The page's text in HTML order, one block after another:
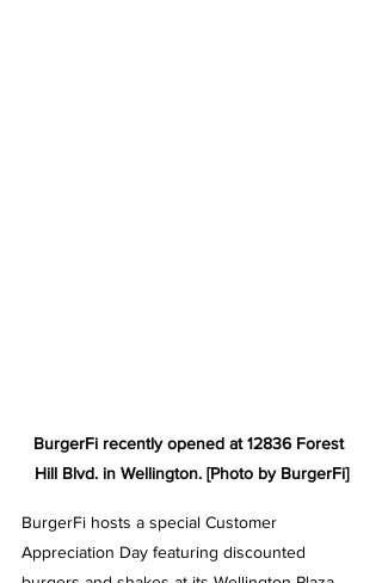
BurgerFi recently opened at 12836 Forest
Hill Blvd. in Wellington. [Photo by BurgerFi]
BurgerFi hosts a special Customer
Appreciation Day featuring discounted